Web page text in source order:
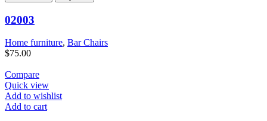
02003
Home furniture, Bar Chairs
$75.00
Compare
Quick view
Add to wishlist
Add to cart